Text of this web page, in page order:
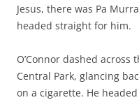
Jesus, there was Pa
headed straight for him.
O’Connor dashed
Central Park, glancing
on a cigarette. He